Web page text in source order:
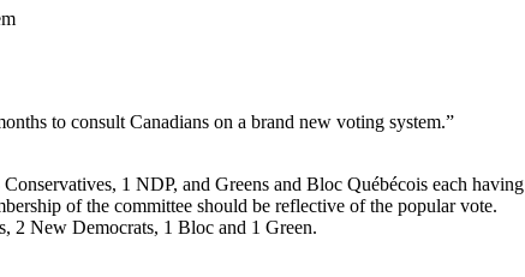
to consult Canadians on a brand new voting system.”
1 NDP, and Greens and Bloc Québécois each having
of the committee should be reflective of the popular vote.
2 New Democrats, 1 Bloc and 1 Green.